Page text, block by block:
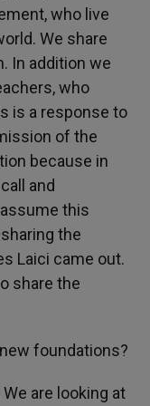
who live
We share
In addition we
who
is a response to
of the
because in
and
this
the
Laici came out.
share the
foundations?
are looking at